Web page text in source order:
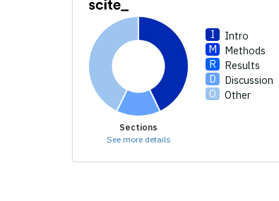
Intro
Methods
Results
Discussion
Other
Sections
See more details